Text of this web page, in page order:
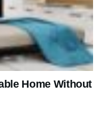
Home Without